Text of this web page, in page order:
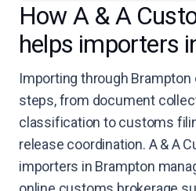
How A & A
helps importers
Importing through
steps, from document
classification to customs
release coordination. A & A
importers in Brampton